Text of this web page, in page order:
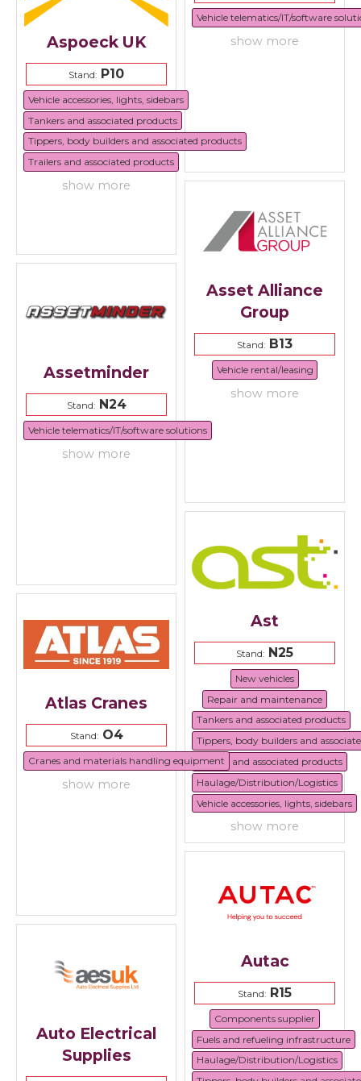
Vehicle telematics/IT/software
show more
Aspoeck UK
Stand: P10
Vehicle accessories, lights, sidebars
Tankers and associated products
Tippers, body builders and associated products
Trailers and associated products
show more
Asset Alliance
Group
Stand: B13
Vehicle rental/leasing
show more
Assetminder
Stand:N24
Vehicle telematics/IT/software solutions
show more
Ast
Stand: N25
New vehicles
Repair and maintenance
Tankers and associated products
Tippers, body builders and
Trailers and associated products
Haulage/Distribution/Logistics
Vehicle accessories, lights, sidebars
show more
Atlas Cranes
Stand:O4
Cranes and materials handling equipment
show more
Autac
Stand: R15
Components supplier
Fuels and refueling infrastructure
Haulage/Distribution/Logistics
Auto Electrical
Supplies